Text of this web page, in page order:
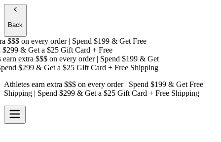
Back
$$$on every order | Spend $199 & Get Free
& Get a$25 Gift Card + Free
extra $$$on every order | Spend $199 & Get
$299 & Get a$25 Gift Card + Free Shipping
Athletes earn extra $$$ on every order | Spend $199 & Get Free
Shipping | Spend $299 & Get a $25 Gift Card + Free Shipping